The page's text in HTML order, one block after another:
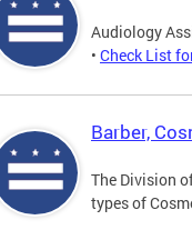
Audiology
• Check List
Barber,
The Division
types of